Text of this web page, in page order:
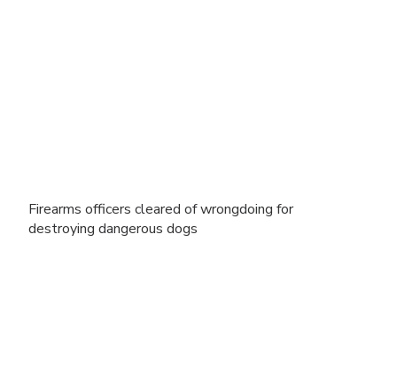
Firearms officers cleared of wrongdoing for
destroying dangerous dogs